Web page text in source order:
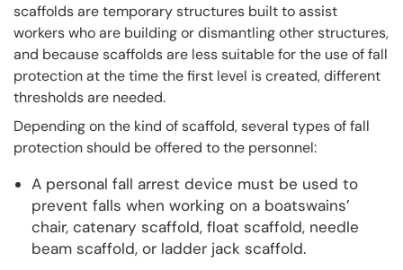
scaffolds are temporary structures built to assist
workers who are building or dismantling other structures,
and because scaffolds are less suitable for the use of fall
protection at the time the first level is created, different
thresholds are needed.
Depending on the kind of scaffold, several types of fall
protection should be offered to the personnel:
A personal fall arrest device must be used to
prevent falls when working on a boatswains’
chair, catenary scaffold, float scaffold, needle
beam scaffold, or ladder jack scaffold.